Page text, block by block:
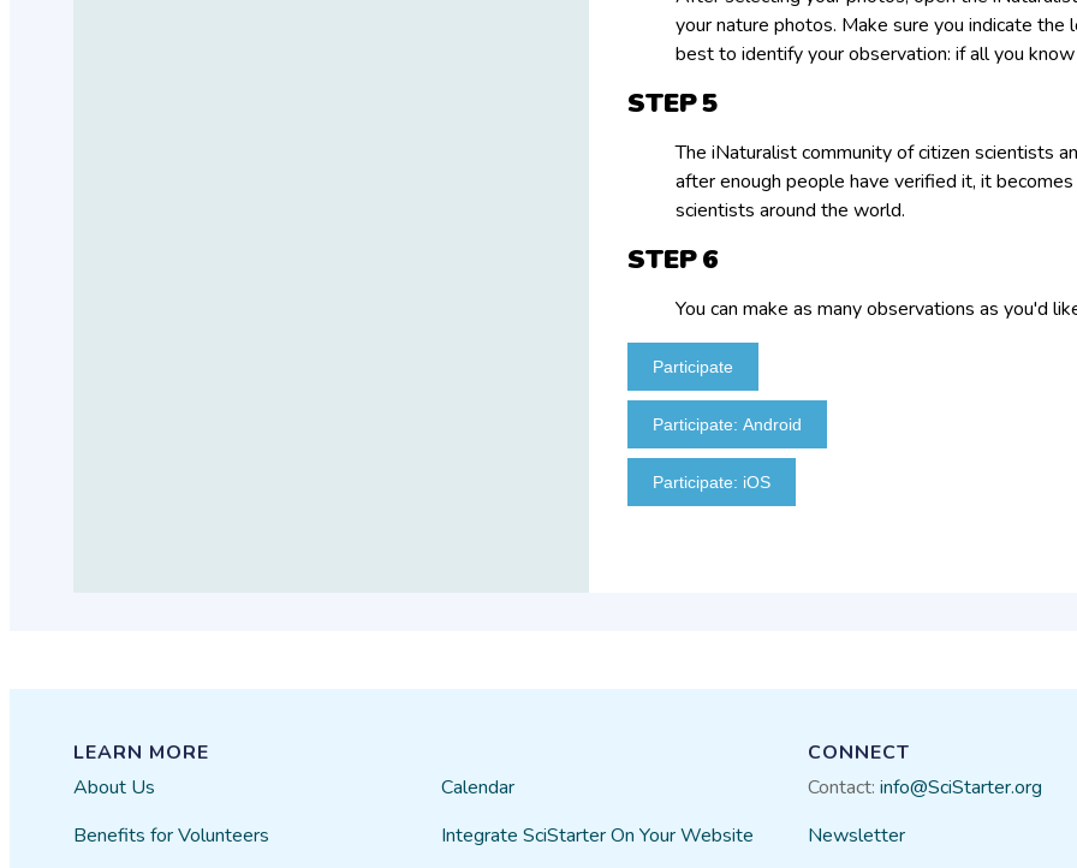
your nature photos. Make sure you indicate
best to identify your observation: if all you
STEP
The iNaturalist community of citizen scientists
after enough people have verified it, it
scientists around the world.
STEP
You can make as many observations as you'd
Participate
Participate: Android
Participate: iOS
LEARN MORE
About Us
Benefits for Volunteers
Calendar
Integrate SciStarter On Your Website
CONNECT
Contact: info@SciStarter.org
Newsletter